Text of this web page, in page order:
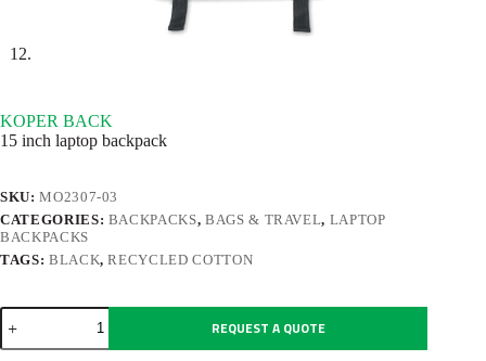
KOPER BACK
15 inch laptop backpack
SKU:MO2307-03
CATEGORIES: BACKPACKS, BAGS & TRAVEL, LAPTOP
BACKPACKS
TAGS: BLACK,RECYCLED COTTON
KOPER
BACK
quantity
REQUEST A QUOTE